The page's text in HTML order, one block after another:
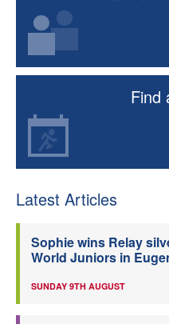
Find
Latest Articles
Sophie wins Relay
World Juniors in
SUNDAY 9TH AUGUST